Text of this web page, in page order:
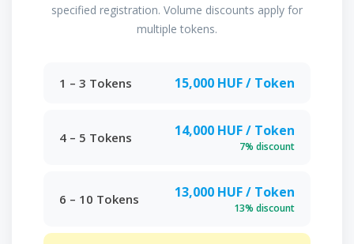
specified registration. Volume discounts apply for
multiple tokens.
1 – 3 Tokens 15,000 HUF / Token
4 – 5 Tokens 14,000 HUF / Token
7% discount
6 – 10 Tokens 13,000 HUF / Token
13% discount